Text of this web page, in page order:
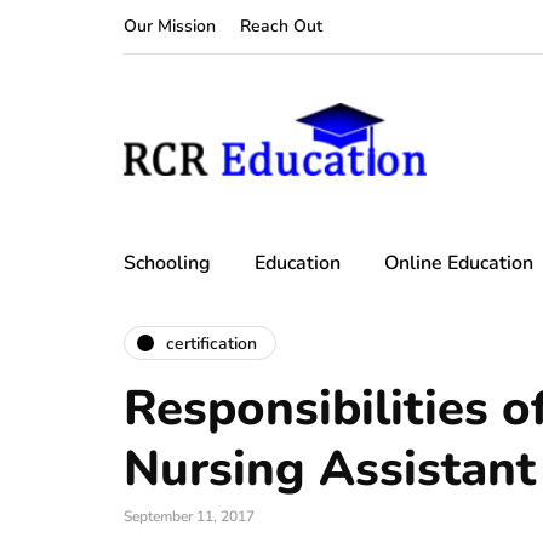
Our Mission Reach Out
Schooling Education Online Education
certification
Responsibilities
Nursing Assistant
September 11, 2017